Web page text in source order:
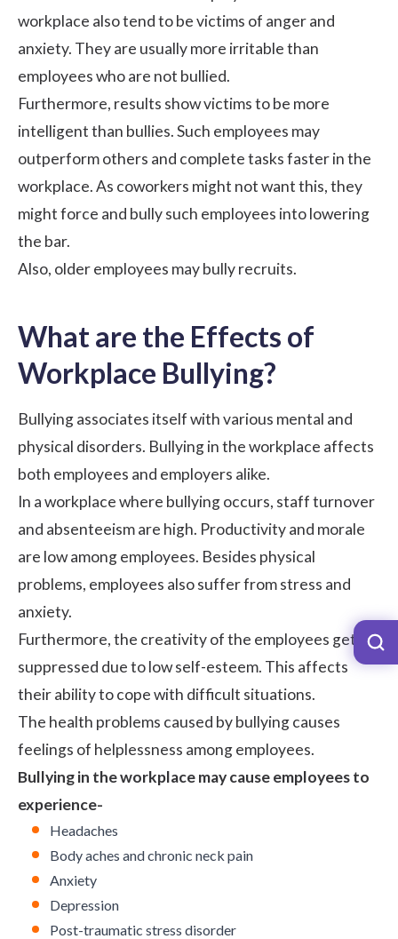
workplace also tend to be victims of anger and
anxiety. They are usually more irritable than
employees who are not bullied.
Furthermore, results show victims to be more
intelligent than bullies. Such employees may
outperform others and complete tasks faster in the
workplace. As coworkers might not want this, they
might force and bully such employees into lowering
the bar.
Also, older employees may bully recruits.
What are the Effects of
Workplace Bullying?
Bullying associates itself with various mental and
physical disorders. Bullying in the workplace affects
both employees and employers alike.
In a workplace where bullying occurs, staff turnover
and absenteeismare high. Productivity and morale
are low among employees. Besides physical
problems, employees also suffer from stress and
anxiety.
Furthermore, the creativity of the employees gets
suppressed due to low self-esteem. This affects
their ability to cope with difficult situations.
The health problems caused by bullying causes
feelings of helplessness among employees.
Bullying in the workplace may cause employees to
experience-
Headaches
Body aches and chronic neck pain
Anxiety
Depression
Post-traumatic stress disorder